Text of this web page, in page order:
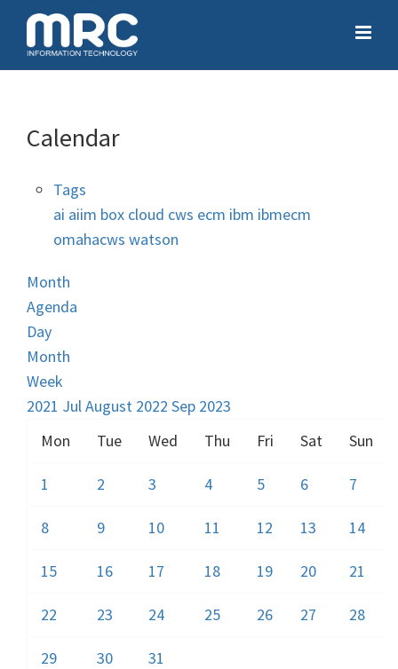
Calendar
Tags
ai aiim box cloud cws ecm ibm ibmecm
omahacws watson
Month
Agenda
Day
Month
Week
2021 JulAugust 2022 Sep 2023
Mon
Tue Wed Thu Fri Sat Sun
1 2 3 4 5 6 7
8 9 10 11 12 13 14
15 16 17 18 19 20 21
22 23 24 25 26 27 28
29 30 31